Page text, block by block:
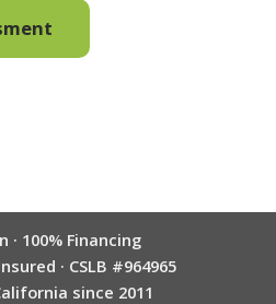
· 100% Financing
· CSLB #964965
since 2011